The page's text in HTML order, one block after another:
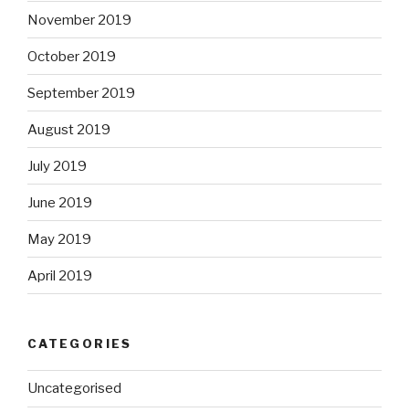
November 2019
October 2019
September 2019
August 2019
July 2019
June 2019
May 2019
April 2019
CATEGORIES
Uncategorised